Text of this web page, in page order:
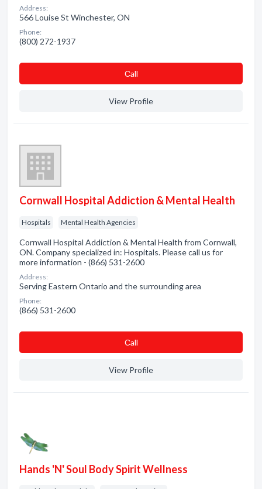
Address:
566 Louise St Winchester, ON
Phone:
(800) 272-1937
Сall
View Profile
Cornwall Hospital Addiction & Mental Health
Hospitals Mental Health Agencies
Cornwall Hospital Addiction & Mental Health from Cornwall,
ON. Company specialized in: Hospitals. Please call us for
more information - (866) 531-2600
Address:
Serving Eastern Ontario and the surrounding area
Phone:
(866) 531-2600
Сall
View Profile
Hands 'N' Soul Body Spirit Wellness